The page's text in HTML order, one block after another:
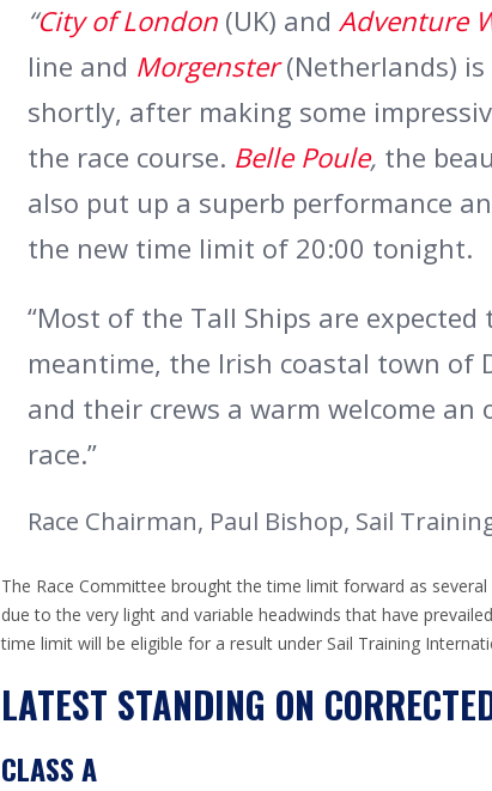
“City of London (UK) andAdventure
line and Morgenster(Netherlands) is
shortly, after making some
the race course. Belle Poule, the
also put up a superb performance
the new time limit of 20:00 tonight.
“Most of the Tall Ships are
meantime, the Irish coastal town of
and their crews a warm welcome
race.”
Race Chairman, Paul Bishop, Sail
The Race Committee brought the time limit forward as
due to the very light and variable headwinds that have
time limit will be eligible for a result under Sail Training
LATEST STANDING ON
CLASS A